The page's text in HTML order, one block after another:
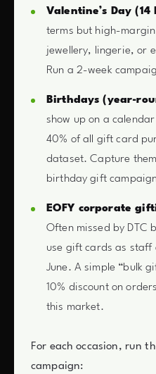
Valentine’s Day (14
terms but high-
jewellery, lingerie, or
Run a 2-week
Birthdays (year-
show up on a
40% of all gift card
dataset. Capture
birthday gift
EOFY corporate
Often missed by DTC
use gift cards as
June. A simple “bulk
10% discount on
this market.
For each occasion, run
campaign: